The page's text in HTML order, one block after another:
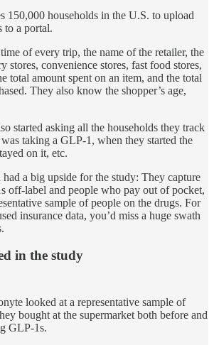
150,000 households in the U.S. to upload
to a portal.
of every trip, the name of the retailer, the
stores, convenience stores, fast food stores,
total amount spent on an item, and the total
They also know the shopper’s age,
started asking all the households they track
taking a GLP-1, when they started the
on it, etc.
a big upside for the study: They capture
off-label and people who pay out of pocket,
sample of people on the drugs. For
insurance data, you’d miss a huge swath
in the study
looked at a representative sample of
bought at the supermarket both before and
GLP-1s.